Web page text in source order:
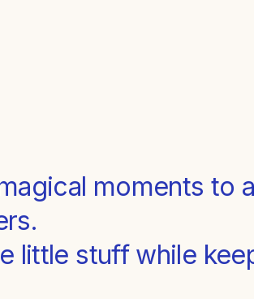
moments to
little stuff while